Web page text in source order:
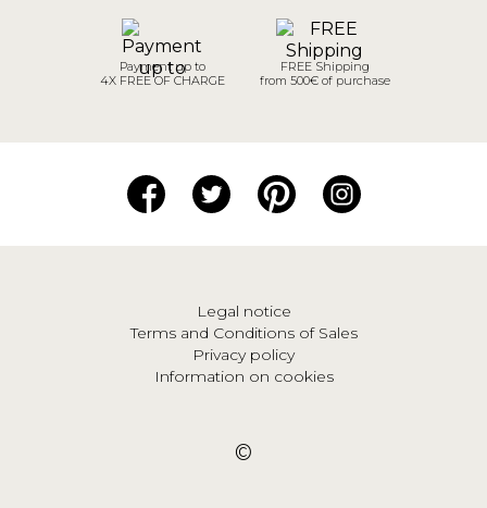
Payment up to
4X FREE OF CHARGE
FREE Shipping
from 500€ of purchase
Legal notice
Terms and Conditions of Sales
Privacy policy
Information on cookies
©